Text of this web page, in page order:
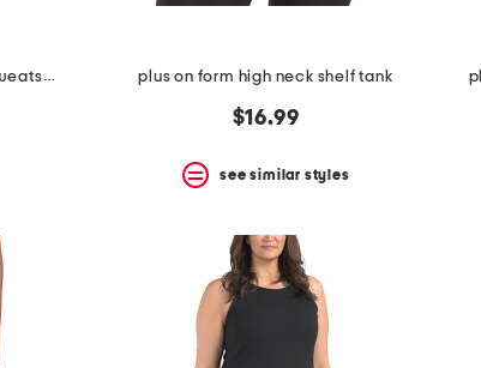
plus unstoppable fleece crew neck sweatshirt plus on form high neck shelf tank
$16.99
see similar styles